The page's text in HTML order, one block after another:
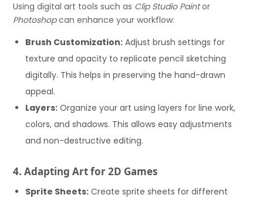
Using digital art tools such as Clip Studio Paintor
Photoshopcan enhance your workflow:
Brush Customization: Adjust brush settings for
texture and opacity to replicate pencil sketching
digitally. This helps in preserving the hand-drawn
appeal.
Layers: Organize your art using layers for line work,
colors, and shadows. This allows easy adjustments
and non-destructive editing.
4. Adapting Art for 2D Games
Sprite Sheets: Create sprite sheets for different